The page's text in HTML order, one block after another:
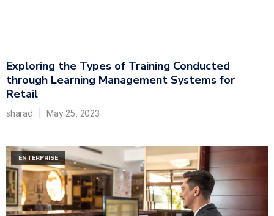
Exploring the Types of Training Conducted
through Learning Management Systems for
Retail
sharad May 25, 2023
ENTERPRISE